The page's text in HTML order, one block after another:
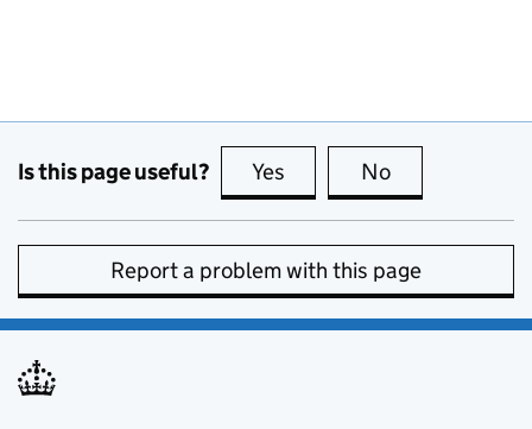
Is this page useful? Yes this page is useful
No
Report a problem with this page